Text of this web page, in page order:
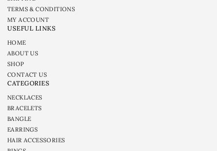
TERMS & CONDITIONS
MY ACCOUNT
USEFUL LINKS
HOME
ABOUT US
SHOP
CONTACT US
CATEGORIES
NECKLACES
BRACELETS
BANGLE
EARRINGS
HAIR ACCESSORIES